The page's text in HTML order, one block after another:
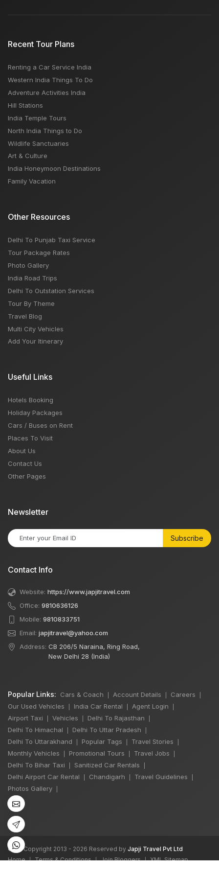
Subhash Bazar Agra: Open Close Timing, Famous
Recent Tour Plans
Renting a Car Service India
Western India Things To Do
Adventure Activities India
Hill Stations
India Temple Tours
North India Things to Do
Wildlife Sanctuaries
Art & Culture
India Honeymoon Destinations
Family Vacation
Other Resources
Delhi To Punjab Taxi Service
Tour Package Rates
Photo Gallery
India Road Trips
Delhi To Outstation Services
Tour By Theme
Travel Blog
Multi City Vehicles
Add Your Itinerary
Useful Links
Hotels Booking
Holiday Packages
Cars / Buses on Rent
Places To Visit
About Us
Contact Us
Other Pages
Newsletter
Subscribe
Contact Info
Website: https://www.japjitravel.com
Office: 9810636126
Mobile: 9810833751
Email: japjitravel@yahoo.com
Address: CB 206/5 Naraina, Ring Road,
New Delhi 28 (India)
Popular Links: Cars & Coach Account Details Careers
Our Used Vehicles India Car Rental Agent Login
Airport Taxi Vehicles Delhi To Rajasthan
Delhi To Himachal Delhi To Uttar Pradesh
Delhi To Uttarakhand Popular Tags Travel Stories
Monthly Vehicles Promotional Tours Travel Jobs
Delhi To Bihar Taxi Sanitized Car Rentals
Delhi Airport Car Rental Chandigarh Travel Guidelines
Photos Gallery
©All Copyright 2013 - 2026 Reserved by Japji Travel Pvt Ltd
Home
| Terms & Conditions | Join Bloggers | XML Sitemap